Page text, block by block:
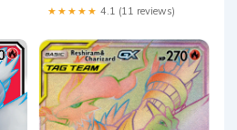
★★★★★ 4.1 (11 reviews)